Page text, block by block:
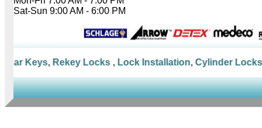
Sat-Sun 9:00 AM - 6:00 PM
Keys,Rekey Locks,Lock Installation,Cylinder Locks,